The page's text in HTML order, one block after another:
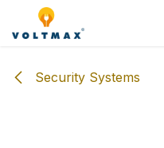
Skip to Content
Security Systems